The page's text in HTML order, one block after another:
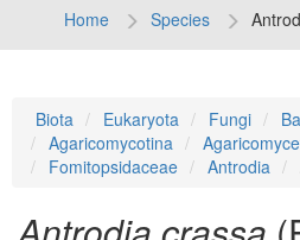
Home Species
Biota Eukaryota Fungi
Agaricomycotina
Fomitopsidaceae
Antrodia